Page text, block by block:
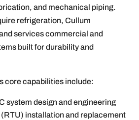
and mechanical piping.
refrigeration, Cullum
services commercial and
built for durability and
core capabilities include:
system design and engineering
installation and replacement